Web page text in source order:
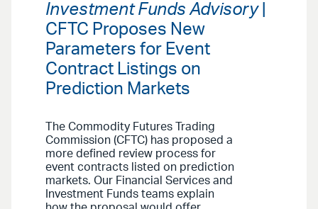
Investment Funds Advisory|
CFTC Proposes New
Parameters for Event
Contract Listings on
Prediction Markets
The Commodity Futures Trading
Commission (CFTC) has proposed a
more defined review process for
event contracts listed on prediction
markets. Our Financial Services and
Investment Funds teams explain